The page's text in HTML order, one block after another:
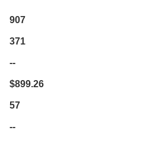
907
371
--
$899.26
57
--